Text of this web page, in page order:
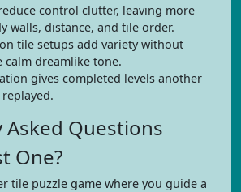
control clutter, leaving more
walls, distance, and tile order.
tile setups add variety without
calm dreamlike tone.
gives completed levels another
Asked Questions
One?
tile puzzle game where you guide a